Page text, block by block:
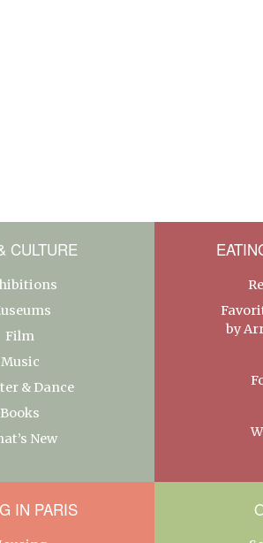
CULTURE
Film
Music
& Dance
Books
New
by
IN PARIS